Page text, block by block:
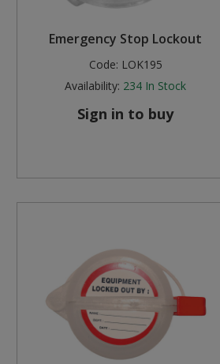
Emergency Stop Lockout
Code: LOK195
Availability: 234 In Stock
Sign in to buy